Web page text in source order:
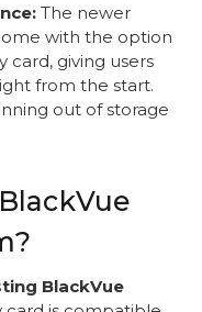
The newer
with the option
card, giving users
from the start.
out of storage
BlackVue